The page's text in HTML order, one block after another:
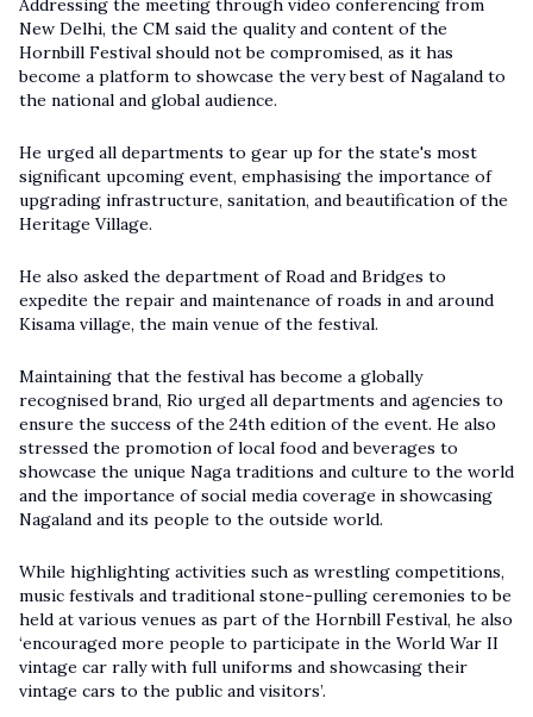
Addressing the meeting through video conferencing from
New Delhi, the CM said the quality and content of the
Hornbill Festival should not be compromised, as it has
become a platform to showcase the very best of Nagaland to
the national and global audience.
He urged all departments to gear up for the state's most
significant upcoming event, emphasising the importance of
upgrading infrastructure, sanitation, and beautification of the
Heritage Village.
He also asked the department of Road and Bridges to
expedite the repair and maintenance of roads in and around
Kisama village, the main venue of the festival.
Maintaining that the festival has become a globally
recognised brand, Rio urged all departments and agencies to
ensure the success of the 24th edition of the event. He also
stressed the promotion of local food and beverages to
showcase the unique Naga traditions and culture to the world
and the importance of social media coverage in showcasing
Nagaland and its people to the outside world.
While highlighting activities such as wrestling competitions,
music festivals and traditional stone-pulling ceremonies to be
held at various venues as part of the Hornbill Festival, he also
‘encouraged more people to participate in the World War II
vintage car rally with full uniforms and showcasing their
vintage cars to the public and visitors’.